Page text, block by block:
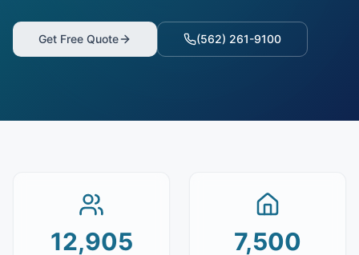
Get Free Quote (562) 261-9100
12,905 7,500